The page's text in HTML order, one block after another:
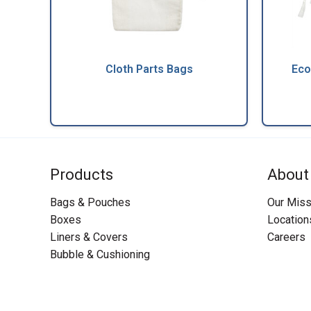
Cloth Parts Bags
Products
Bags & Pouches
Boxes
Liners & Covers
Bubble & Cushioning
About
Our
Careers